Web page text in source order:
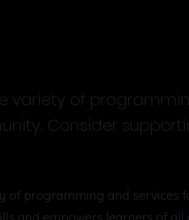
variety of
Consider
of programming and services